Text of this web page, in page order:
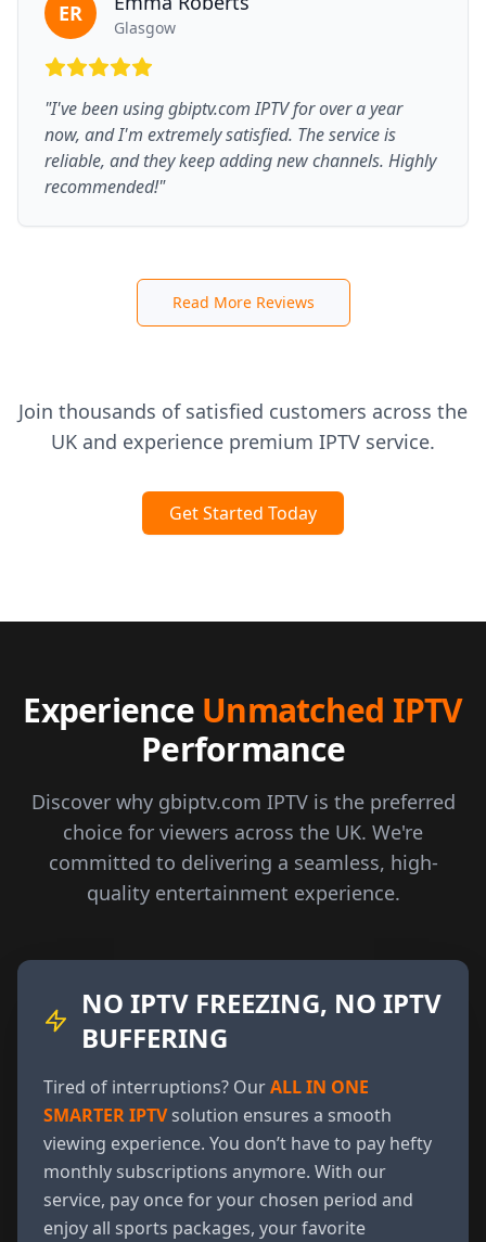
ER
Glasgow
"I've been using gbiptv.com IPTV for over a year
now, and I'm extremely satisfied. The service is
reliable, and they keep adding new channels. Highly
recommended!"
Read More Reviews
Join thousands of satisfied customers across the
UK and experience premium IPTV service.
Get Started Today
Experience Unmatched IPTV
Performance
Discover why gbiptv.com IPTV is the preferred
choice for viewers across the UK. We're
committed to delivering a seamless, high-
quality entertainment experience.
NO IPTV FREEZING, NO IPTV
BUFFERING
Tired of interruptions? OurALL IN ONE
SMARTER IPTVsolution ensures a smooth
viewing experience. You don’t have to pay hefty
monthly subscriptions anymore. With our
service, pay once for your chosen period and
enjoy all sports packages, your favorite